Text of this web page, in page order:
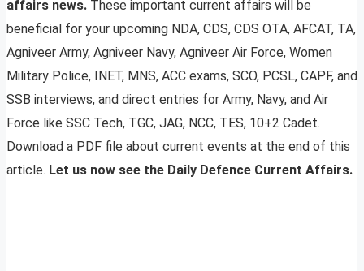
affairs news. These important current affairs will be
beneficial for your upcoming NDA, CDS, CDS OTA, AFCAT, TA,
Agniveer Army, Agniveer Navy, Agniveer Air Force, Women
Military Police, INET, MNS, ACC exams, SCO, PCSL, CAPF, and
SSB interviews, and direct entries for Army, Navy, and Air
Force like SSC Tech, TGC, JAG, NCC, TES, 10+2 Cadet.
Download a PDF file about current events at the end of this
article. Let us now see the Daily Defence Current Affairs.